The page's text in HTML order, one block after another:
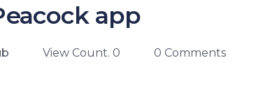
app
View Count. 0 0 Comments